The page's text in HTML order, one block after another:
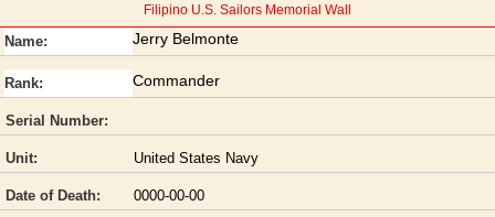
Filipino U.S. Sailors Memorial Wall
Name: Jerry Belmonte
Rank: Commander
Serial Number:
Unit: United States Navy
Date of Death: 0000-00-00